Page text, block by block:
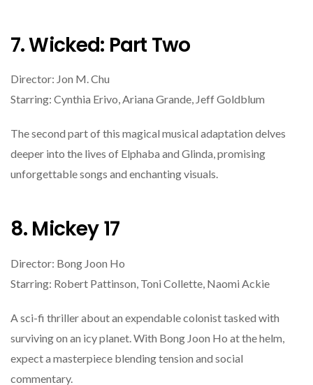
7. Wicked: Part Two
Director: Jon M. Chu
Starring: Cynthia Erivo, Ariana Grande, Jeff Goldblum
The second part of this magical musical adaptation delves
deeper into the lives of Elphaba and Glinda, promising
unforgettable songs and enchanting visuals.
8. Mickey 17
Director: Bong Joon Ho
Starring: Robert Pattinson, Toni Collette, Naomi Ackie
A sci-fi thriller about an expendable colonist tasked with
surviving on an icy planet. With Bong Joon Ho at the helm,
expect a masterpiece blending tension and social
commentary.